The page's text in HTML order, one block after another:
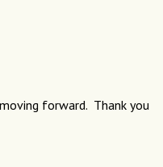
forward. Thank you